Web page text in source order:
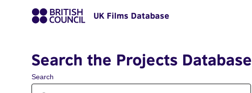
UK Films Database
Search the Projects Database
Search